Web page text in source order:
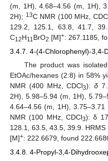
(m, 1H), 4.68–4.56 (m, 1H),
2H); 13C NMR (100 MHz,
129.2, 125.1, 63.8, 41.7,
C12H11 BrO2 [M]+: 267.1185,
3.4.7. 4-(4-Chlorophenyl)-3,4-
The product was
EtOAc/hexanes (2:8) in 58%
NMR (400 MHz, CDCl3):δ
2H), 5.98–5.94 (m, 1H),
4.64–4.56 (m, 1H),
NMR (100 MHz, CDCl3): δ
128.1, 63.5, 43.5, 39.9. HRMS
[M]+: 222.6679, found
3.4.8. 4-Propyl-3,4-